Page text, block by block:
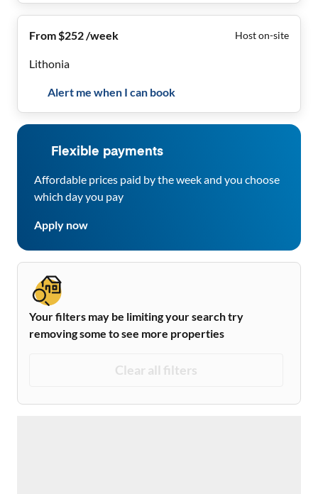
From $252 /week Host on-site
Lithonia
Alert me when I can book
Flexible payments
Affordable prices paid by the week and you choose
which day you pay
Apply now
Your filters may be limiting your search try
removing some to see more properties
Clear all filters